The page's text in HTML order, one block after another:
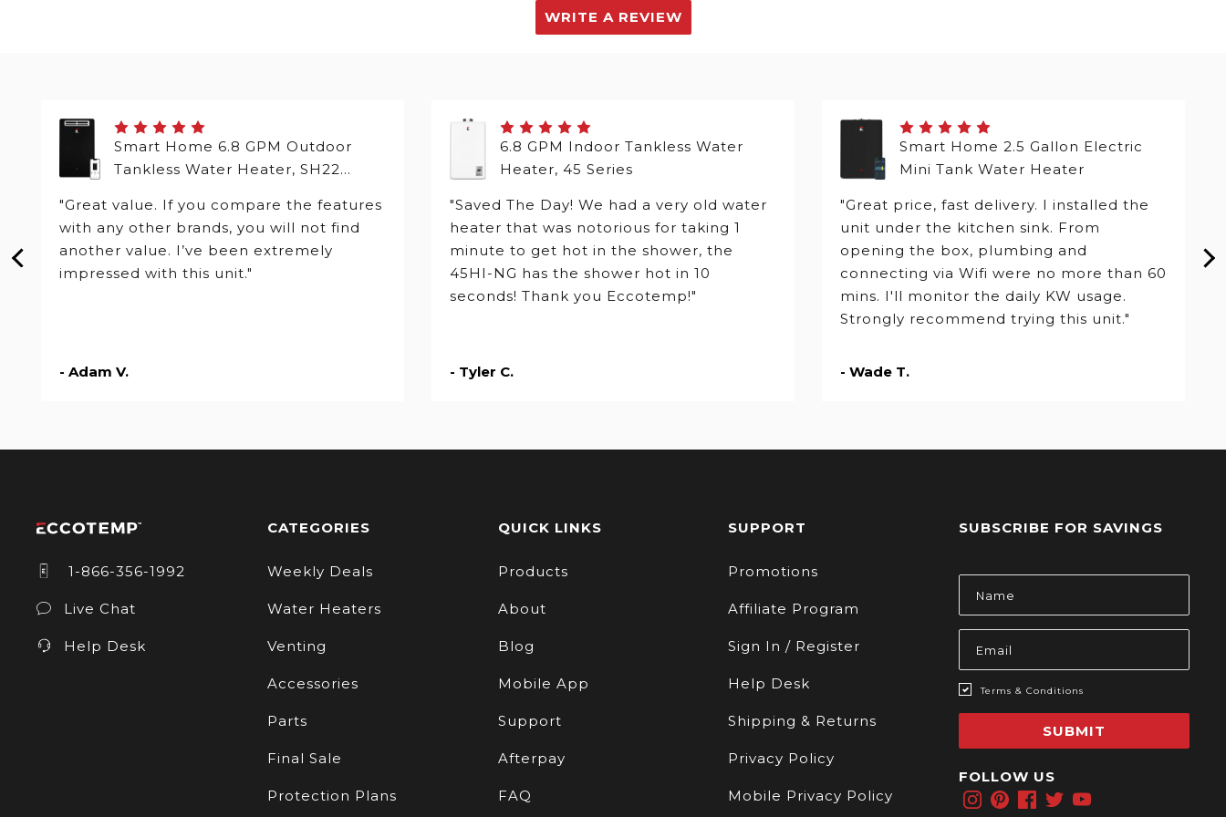
WRITE A REVIEW
Smart Home 6.8 GPM Outdoor
Tankless Water Heater, SH22
"Great value. If you compare the features
with any other brands, you will not find
another value. I’ve been extremely
impressed with this unit."
- Adam V.
6.8 GPM Indoor Tankless Water
Heater, 45 Series
"Saved The Day! We had a very old water
heater that was notorious for taking 1
minute to get hot in the shower, the
45HI-NG has the shower hot in 10
seconds! Thank you Eccotemp!"
- Tyler C.
Smart Home 2.5 Gallon Electric
Mini Tank Water Heater
"Great price, fast delivery. I installed the
unit under the kitchen sink. From
opening the box, plumbing and
connecting via Wifi were no more than 60
mins. I'll monitor the daily KW usage.
Strongly recommend trying this unit."
- Wade T.
1-866-356-1992
Live Chat
Help Desk
CATEGORIES
Weekly Deals
Water Heaters
Venting
Accessories
Parts
Final Sale
Protection Plans
QUICK LINKS
Products
About
Blog
Mobile App
Support
Afterpay
FAQ
SUPPORT
Promotions
Affiliate Program
Sign In / Register
Help Desk
Shipping & Returns
Privacy Policy
Mobile Privacy Policy
SUBSCRIBE FOR SAVINGS
Email
Address
Terms & Conditions
SUBMIT
FOLLOW US